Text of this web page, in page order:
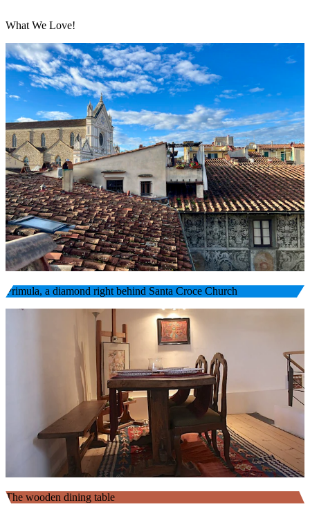
What We Love!
Primula, a diamond right behind Santa Croce Church
The wooden dining table